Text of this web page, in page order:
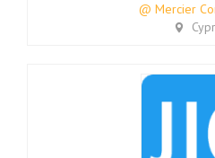
@ Mercier